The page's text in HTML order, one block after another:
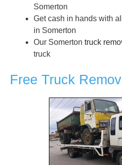
Somerton
Get cash in hands with
in Somerton
Our Somerton truck
truck
Free Truck